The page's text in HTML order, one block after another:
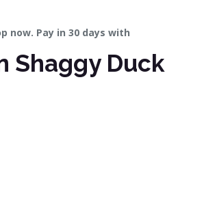
now. Pay in 30 days with
Shaggy Duck